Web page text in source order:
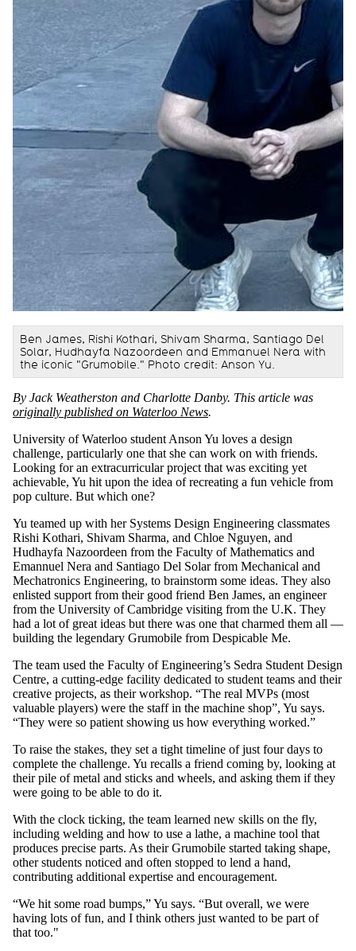
Ben James, Rishi Kothari, Shivam Sharma, Santiago Del
Solar, Hudhayfa Nazoordeen and Emmanuel Nera with
the iconic "Grumobile." Photo credit: Anson Yu.
By Jack Weatherston and Charlotte Danby. This article was
originally published on Waterloo News.
University of Waterloo student Anson Yu loves a design
challenge, particularly one that she can work on with friends.
Looking for an extracurricular project that was exciting yet
achievable, Yu hit upon the idea of recreating a fun vehicle from
pop culture. But which one?
Yu teamed up with her Systems Design Engineering classmates
Rishi Kothari, Shivam Sharma, and Chloe Nguyen, and
Hudhayfa Nazoordeen from the Faculty of Mathematics and
Emannuel Nera and Santiago Del Solar from Mechanical and
Mechatronics Engineering, to brainstorm some ideas. They also
enlisted support from their good friend Ben James, an engineer
from the University of Cambridge visiting from the U.K. They
had a lot of great ideas but there was one that charmed them all —
building the legendary Grumobile from Despicable Me.
The team used the Faculty of Engineering’s Sedra Student Design
Centre, a cutting-edge facility dedicated to student teams and their
creative projects, as their workshop. “The real MVPs (most
valuable players) were the staff in the machine shop”, Yu says.
“They were so patient showing us how everything worked.”
To raise the stakes, they set a tight timeline of just four days to
complete the challenge. Yu recalls a friend coming by, looking at
their pile of metal and sticks and wheels, and asking them if they
were going to be able to do it.
With the clock ticking, the team learned new skills on the fly,
including welding and how to use a lathe, a machine tool that
produces precise parts. As their Grumobile started taking shape,
other students noticed and often stopped to lend a hand,
contributing additional expertise and encouragement.
“We hit some road bumps,” Yu says. “But overall, we were
having lots of fun, and I think others just wanted to be part of
that too."